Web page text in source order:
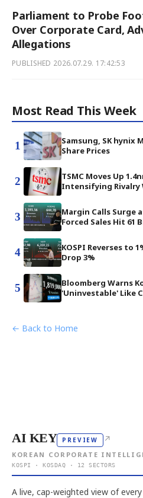
Parliament to Probe
Over Corporate Card,
Allegations
PUBLISHED 2026.07.29. 17:42:53
Most Read This Week
1
Samsung, SK hynix
Share Prices
2
TSMC Moves Up
Intensifying Rivalry
3
Margin Calls Surge
Forced Sales Hit 61
4
KOSPI Reverses to
Drop 3%
5
Bloomberg Warns
'Uninvestable' Like
← Back to Home
AI KEY PREVIEW ↗
KOREAN CORPORATE
KOSPI · KOSDAQ · 12 SECTORS
A live, cap-weighted view of